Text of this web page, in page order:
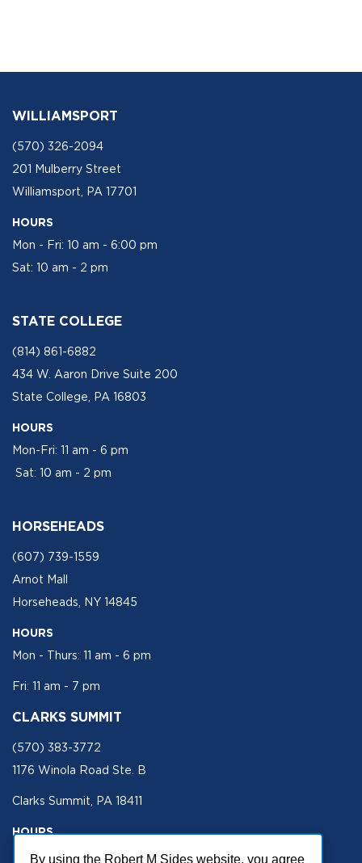
By using the Robert M Sides website, you agree
WILLIAMSPORT
(570) 326-2094
201 Mulberry Street
Williamsport, PA 17701
HOURS
Mon - Fri: 10 am - 6:00 pm
Sat: 10 am - 2 pm
STATE COLLEGE
(814) 861-6882
434 W. Aaron Drive Suite 200
State College, PA 16803
HOURS
Mon-Fri: 11 am - 6 pm
Sat: 10 am - 2 pm
HORSEHEADS
(607) 739-1559
Arnot Mall
Horseheads, NY 14845
HOURS
Mon - Thurs: 11 am - 6 pm
Fri: 11 am - 7 pm
CLARKS SUMMIT
(570) 383-3772
1176 Winola Road Ste. B
Clarks Summit, PA 18411
HOURS
Mon - Fri 11 am - 5 pm